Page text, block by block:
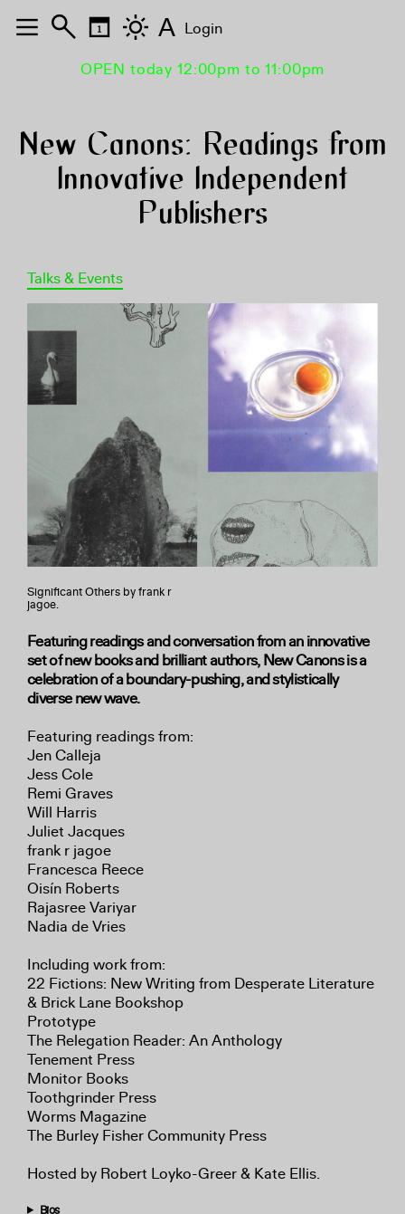
OPEN today 12:00pm to 11:00pm
New Canons: Readings from
Innovative Independent
Publishers
Talks & Events
Significant Others by frank r
jagoe.
Featuring readings and conversation from an innovative
set of new books and brilliant authors, New Canons is a
celebration of a boundary-pushing, and stylistically
diverse new wave.
Featuring readings from:
Jen Calleja
Jess Cole
Remi Graves
Will Harris
Juliet Jacques
frank r jagoe
Francesca Reece
Oisín Roberts
Rajasree Variyar
Nadia de Vries
Including work from:
22 Fictions: New Writing from Desperate Literature
& Brick Lane Bookshop
Prototype
The Relegation Reader: An Anthology
Tenement Press
Monitor Books
Toothgrinder Press
Worms Magazine
The Burley Fisher Community Press
Hosted by Robert Loyko-Greer & Kate Ellis.
Bios
A Login